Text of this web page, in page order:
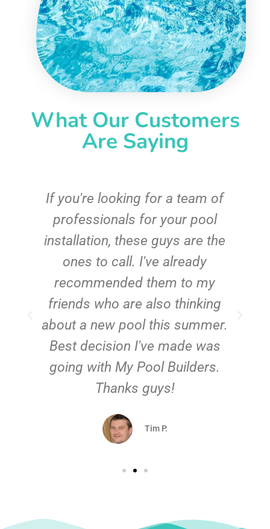
What Our Customers
Are Saying
If you're looking for a team of
professionals for your pool
installation, these guys are the
ones to call. I've already
recommended them to my
friends who are also thinking
about a new pool this summer.
Best decision I've made was
going with My Pool Builders.
Thanks guys!
Tim P.